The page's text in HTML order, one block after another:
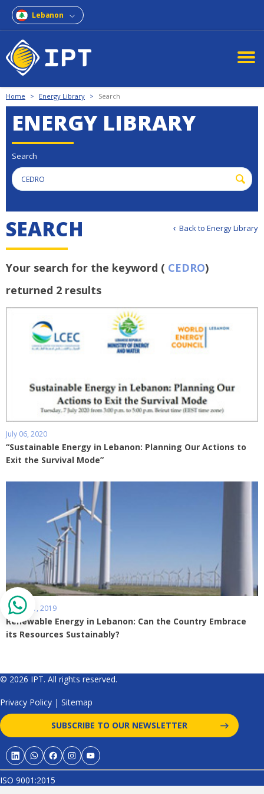
Lebanon
Home > Energy Library > Search
ENERGY LIBRARY
Search
Back to Energy Library
SEARCH
Your search for the keyword ( CEDRO)
returned 2 results
July 06, 2020
“Sustainable Energy in Lebanon: Planning Our Actions to
Exit the Survival Mode”
March 01, 2019
Renewable Energy in Lebanon: Can the Country Embrace
its Resources Sustainably?
© 2026 IPT. All rights reserved.
Privacy Policy | Sitemap
SUBSCRIBE TO OUR NEWSLETTER
ISO 9001:2015